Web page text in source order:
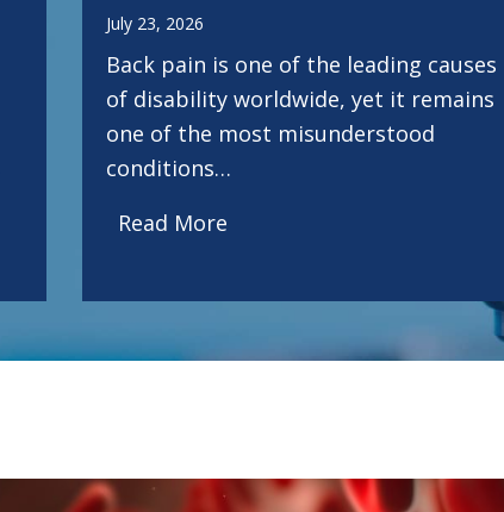
July 23, 2026
Back pain is one of the leading causes
of disability worldwide, yet it remains
one of the most misunderstood
conditions…
Read More